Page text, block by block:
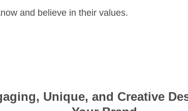
and believe in their values.
Unique, and Creative